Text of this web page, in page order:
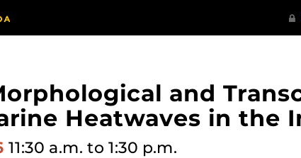
and
Heatwaves in the
11:30 a.m. to 1:30 p.m.